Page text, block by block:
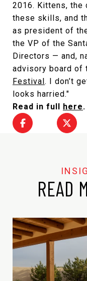
2016. Kittens, the
these skills, and
as president of
the VP of the
Directors — and,
advisory board of
Festival. I don’t
looks harried."
Read in full here.
READ